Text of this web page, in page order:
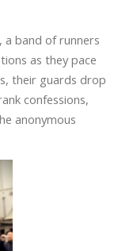
a band of runners
as they pace
their guards drop
confessions,
anonymous